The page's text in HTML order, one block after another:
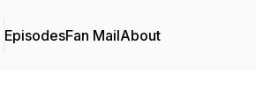
EpisodesFan MailAbout